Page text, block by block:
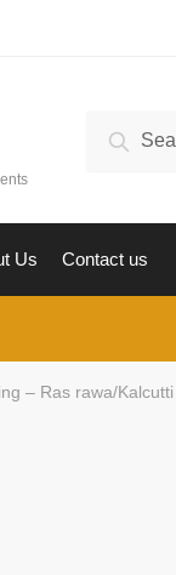
Search
Us Contact us
– Ras rawa/Kalcutti